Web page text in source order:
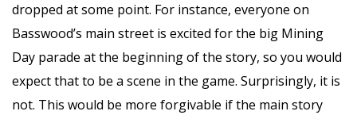
dropped at some point. For instance, everyone on
Basswood’s main street is excited for the big Mining
Day parade at the beginning of the story, so you would
expect that to be a scene in the game. Surprisingly, it is
not. This would be more forgivable if the main story